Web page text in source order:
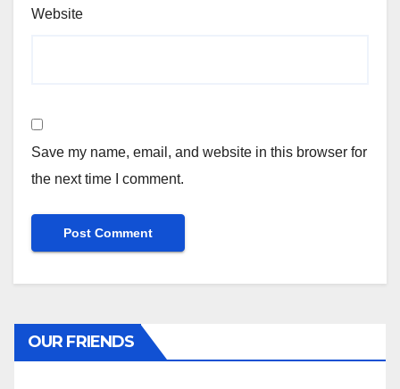
Website
Save my name, email, and website in this browser for
the next time I comment.
OUR FRIENDS